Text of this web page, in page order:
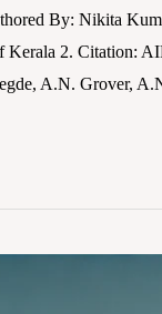
By: Nikita
Kerala 2. Citation:
A.N. Grover,